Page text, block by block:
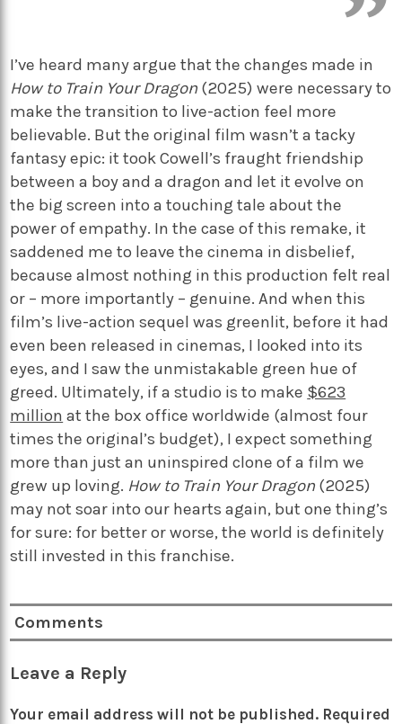
I’ve heard many argue that the changes made in
How to Train Your Dragon (2025) were necessary to
make the transition to live-action feel more
believable. But the original film wasn’t a tacky
fantasy epic: it took Cowell’s fraught friendship
between a boy and a dragon and let it evolve on
the big screen into a touching tale about the
power of empathy. In the case of this remake, it
saddened me to leave the cinema in disbelief,
because almost nothing in this production felt real
or – more importantly – genuine. And when this
film’s live-action sequel was greenlit, before it had
even been released in cinemas, I looked into its
eyes, and I saw the unmistakable green hue of
greed. Ultimately, if a studio is to make $623
million at the box office worldwide (almost four
times the original’s budget), I expect something
more than just an uninspired clone of a film we
grew up loving. How to Train Your Dragon (2025)
may not soar into our hearts again, but one thing’s
for sure: for better or worse, the world is definitely
still invested in this franchise.
Comments
Leave a Reply
Your email address will not be published. Required